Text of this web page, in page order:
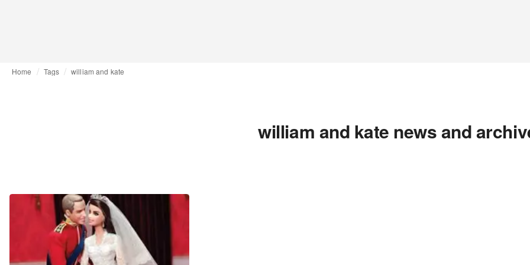
Home Tags william and kate
william and kate news and